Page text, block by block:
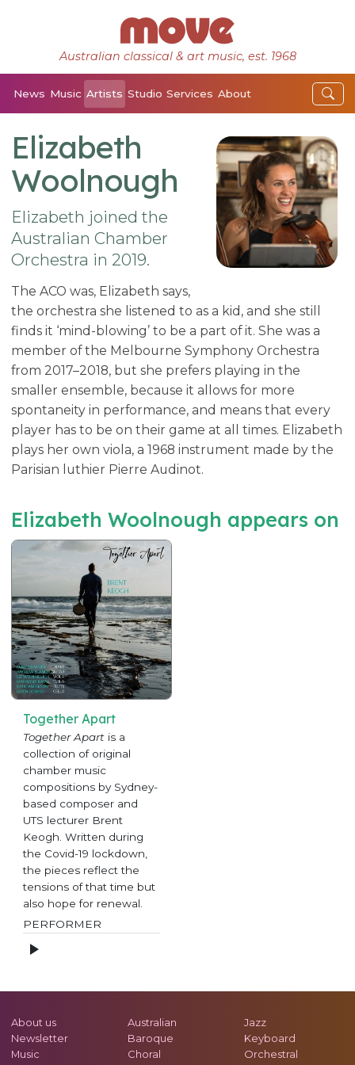
Australian classical & art music, est. 1968
News Music Artists Studio Services About
Elizabeth
Woolnough
Elizabeth joined the
Australian Chamber
Orchestra in 2019.
The ACO was, Elizabeth says,
the orchestra she listened to as a kid, and she still
finds it ‘mind-blowing’ to be a part of it. She was a
member of the Melbourne Symphony Orchestra
from 2017–2018, but she prefers playing in the
smaller ensemble, because it allows for more
spontaneity in performance, and means that every
player has to be on their game at all times. Elizabeth
plays her own viola, a 1968 instrument made by the
Parisian luthier Pierre Audinot.
Elizabeth Woolnough appears on
Together Apart
Together Apartis a
collection of original
chamber music
compositions by Sydney-
based composer and
UTS lecturer Brent
Keogh. Written during
the Covid-19 lockdown,
the pieces reflect the
tensions of that time but
also hope for renewal.
PERFORMER
About us
Newsletter
Music
Australian
Baroque
Choral
Jazz
Keyboard
Orchestral